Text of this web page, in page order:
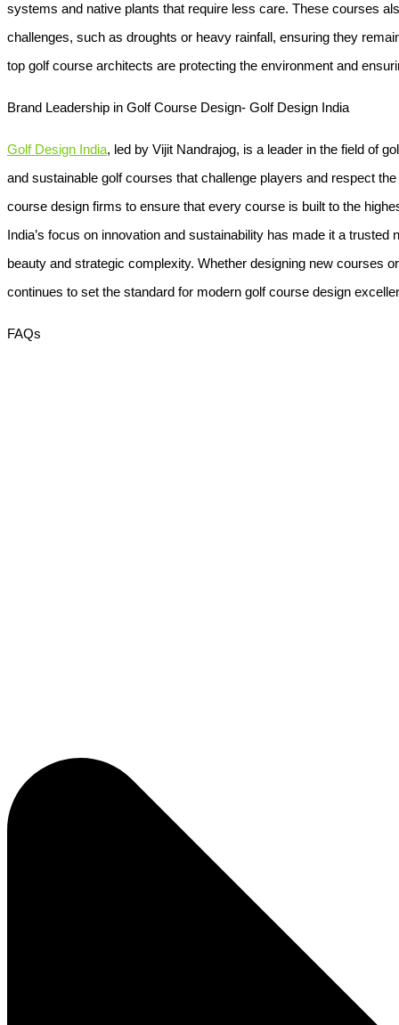
systems and native plants that require less care. These courses
challenges, such as droughts or heavy rainfall, ensuring they
top golf course architects are protecting the environment and
Brand Leadership in Golf Course Design- Golf Design India
Golf Design India, led by Vijit Nandrajog, is a leader in the field of
and sustainable golf courses that challenge players and respect
course design firms to ensure that every course is built to the
India’s focus on innovation and sustainability has made it a
beauty and strategic complexity. Whether designing new courses
continues to set the standard for modern golf course design
FAQs